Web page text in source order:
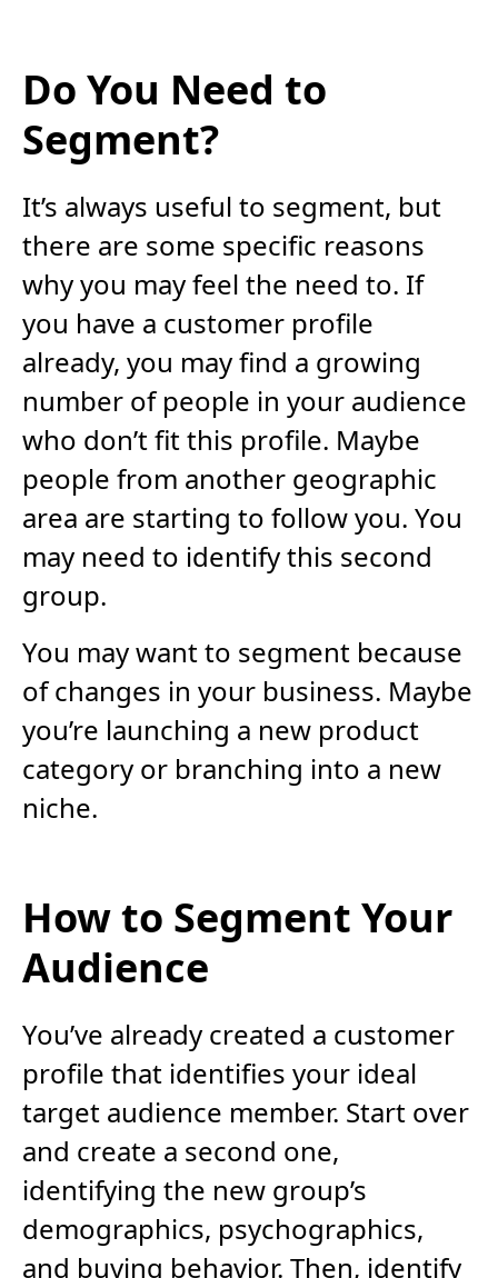
Do You Need to
Segment?
It’s always useful to segment, but
there are some specific reasons
why you may feel the need to. If
you have a customer profile
already, you may find a growing
number of people in your audience
who don’t fit this profile. Maybe
people from another geographic
area are starting to follow you. You
may need to identify this second
group.
You may want to segment because
of changes in your business. Maybe
you’re launching a new product
category or branching into a new
niche.
How to Segment Your
Audience
You’ve already created a customer
profile that identifies your ideal
target audience member. Start over
and create a second one,
identifying the new group’s
demographics, psychographics,
and buying behavior. Then, identify